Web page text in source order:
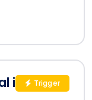
in
Trigger